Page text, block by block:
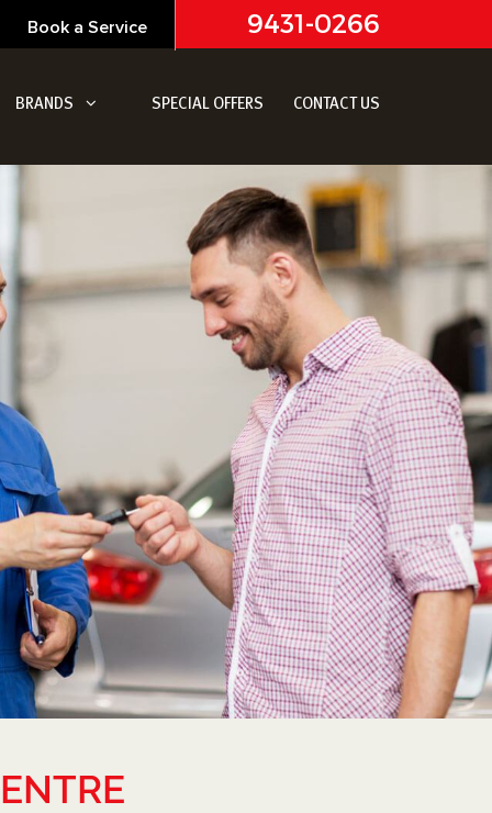
Book a Service 9431-0266
BRANDS SPECIAL OFFERS CONTACT US